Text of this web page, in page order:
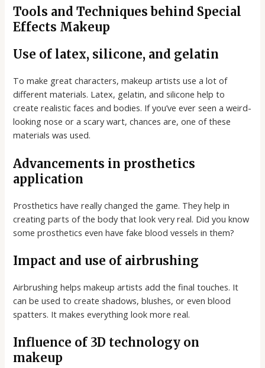
Tools and Techniques behind Special
Effects Makeup
Use of latex, silicone, and gelatin
To make great characters, makeup artists use a lot of
different materials. Latex, gelatin, and silicone help to
create realistic faces and bodies. If you’ve ever seen a weird-
looking nose or a scary wart, chances are, one of these
materials was used.
Advancements in prosthetics
application
Prosthetics have really changed the game. They help in
creating parts of the body that look very real. Did you know
some prosthetics even have fake blood vessels in them?
Impact and use of airbrushing
Airbrushing helps makeup artists add the final touches. It
can be used to create shadows, blushes, or even blood
spatters. It makes everything look more real.
Influence of 3D technology on
makeup